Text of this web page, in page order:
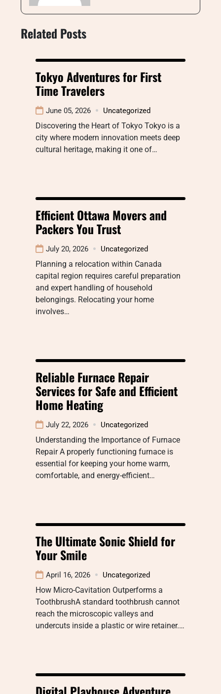
Related Posts
Tokyo Adventures for First
Time Travelers
June 05, 2026 Uncategorized
Discovering the Heart of Tokyo Tokyo is a
city where modern innovation meets deep
cultural heritage, making it one of…
Efficient Ottawa Movers and
Packers You Trust
July 20, 2026 Uncategorized
Planning a relocation within Canada
capital region requires careful preparation
and expert handling of household
belongings. Relocating your home
involves…
Reliable Furnace Repair
Services for Safe and Efficient
Home Heating
July 22, 2026 Uncategorized
Understanding the Importance of Furnace
Repair A properly functioning furnace is
essential for keeping your home warm,
comfortable, and energy-efficient…
The Ultimate Sonic Shield for
Your Smile
April 16, 2026 Uncategorized
How Micro-Cavitation Outperforms a
ToothbrushA standard toothbrush cannot
reach the microscopic valleys and
undercuts inside a plastic or wire retainer.…